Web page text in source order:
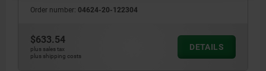
Order number: 04624-20-122304
$633.54
plus sales tax
plus shipping costs
DETAILS